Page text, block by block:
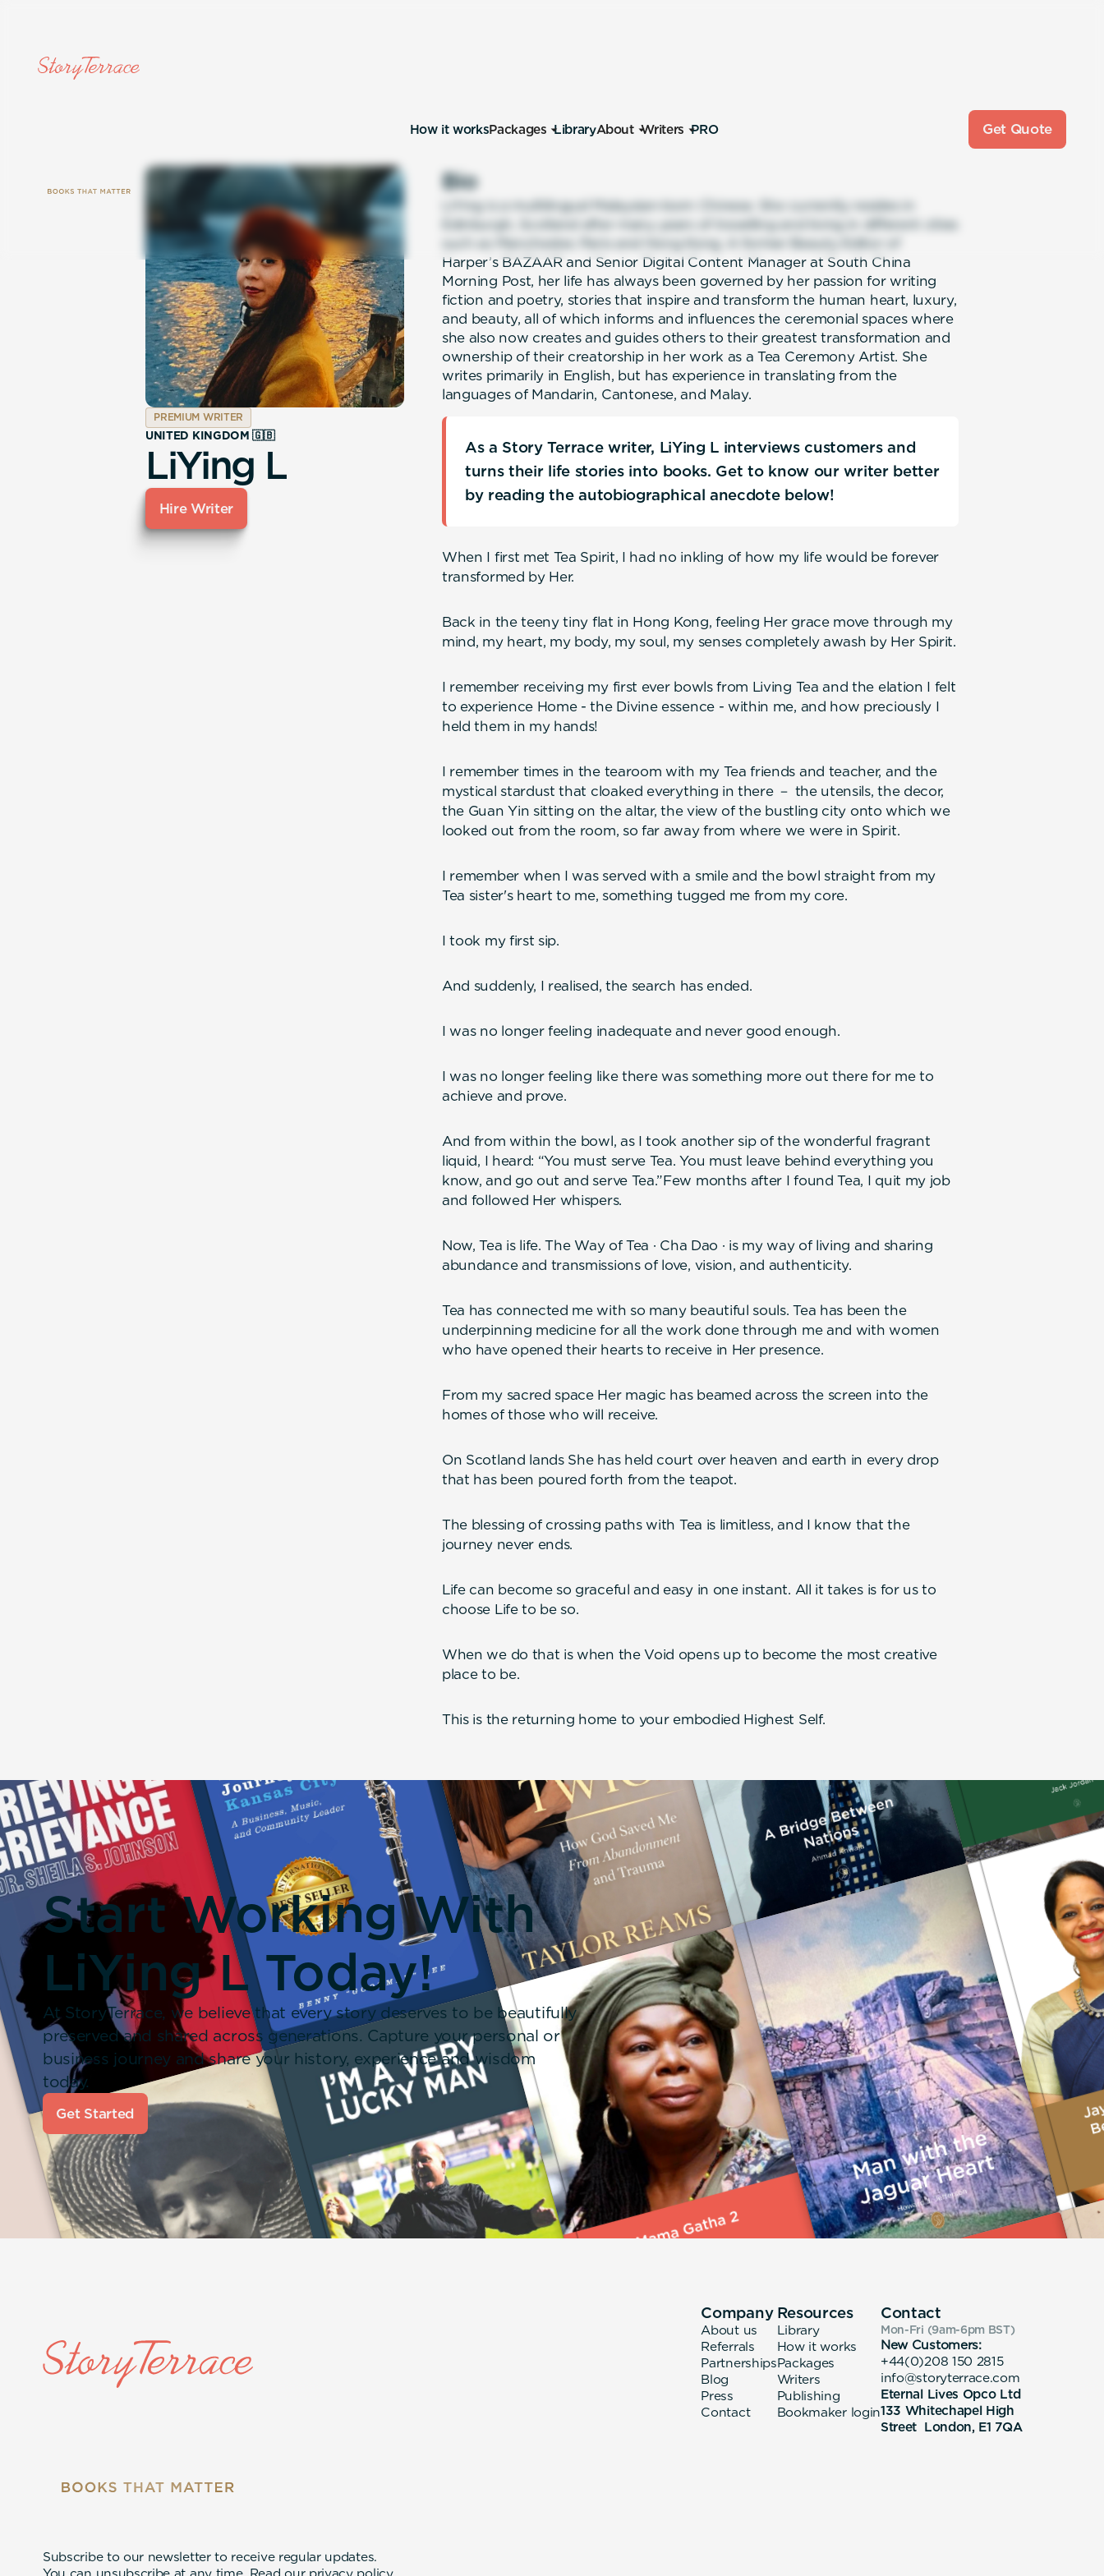
How it worksPackages LibraryAbout Writers PRO Get Quote
PREMIUM WRITER
UNITED KINGDOM 🇬🇧
LiYing L
Hire Writer
Bio
LiYing is a multilingual Malaysian-born Chinese. She currently resides in
Edinburgh, Scotland after many years of travelling and living in different cities
such as Manchester, Paris and Hong Kong. A former Beauty Editor of
Harper’s BAZAAR and Senior Digital Content Manager at South China
Morning Post, her life has always been governed by her passion for writing
fiction and poetry, stories that inspire and transform the human heart, luxury,
and beauty, all of which informs and influences the ceremonial spaces where
she also now creates and guides others to their greatest transformation and
ownership of their creatorship in her work as a Tea Ceremony Artist. She
writes primarily in English, but has experience in translating from the
languages of Mandarin, Cantonese, and Malay.
As a Story Terrace writer, LiYing L interviews customers and
turns their life stories into books. Get to know our writer better
by reading the autobiographical anecdote below!
When I first met Tea Spirit, I had no inkling of how my life would be forever
transformed by Her.
Back in the teeny tiny flat in Hong Kong, feeling Her grace move through my
mind, my heart, my body, my soul, my senses completely awash by Her Spirit.
I remember receiving my first ever bowls from Living Tea and the elation I felt
to experience Home - the Divine essence - within me, and how preciously I
held them in my hands!
I remember times in the tearoom with my Tea friends and teacher, and the
mystical stardust that cloaked everything in there － the utensils, the decor,
the Guan Yin sitting on the altar, the view of the bustling city onto which we
looked out from the room, so far away from where we were in Spirit.
I remember when I was served with a smile and the bowl straight from my
Tea sister's heart to me, something tugged me from my core.
I took my first sip.
And suddenly, I realised, the search has ended.
I was no longer feeling inadequate and never good enough.
I was no longer feeling like there was something more out there for me to
achieve and prove.
And from within the bowl, as I took another sip of the wonderful fragrant
liquid, I heard: “You must serve Tea. You must leave behind everything you
know, and go out and serve Tea.”Few months after I found Tea, I quit my job
and followed Her whispers.
Now, Tea is life. The Way of Tea · Cha Dao · is my way of living and sharing
abundance and transmissions of love, vision, and authenticity.
Tea has connected me with so many beautiful souls. Tea has been the
underpinning medicine for all the work done through me and with women
who have opened their hearts to receive in Her presence.
From my sacred space Her magic has beamed across the screen into the
homes of those who will receive.
On Scotland lands She has held court over heaven and earth in every drop
that has been poured forth from the teapot.
The blessing of crossing paths with Tea is limitless, and I know that the
journey never ends.
Life can become so graceful and easy in one instant. All it takes is for us to
choose Life to be so.
When we do that is when the Void opens up to become the most creative
place to be.
This is the returning home to your embodied Highest Self.
Start Working With
LiYing L Today!
At StoryTerrace, we believe that every story deserves to be beautifully
preserved and shared across generations. Capture your personal or
business journey and share your history, experience and wisdom
today.
Get Started
Subscribe to our newsletter to receive regular updates.
You can unsubscribe at any time. Read our privacy policy.
Company
About us
Referrals
Partnerships
Blog
Press
Contact
Resources
Library
How it works
Packages
Writers
Publishing
Bookmaker login
Contact
Mon-Fri (9am-6pm BST)
New Customers:
+44(0)208 150 2815
info@storyterrace.com
Eternal Lives Opco Ltd
133 Whitechapel High
Street London, E1 7QA